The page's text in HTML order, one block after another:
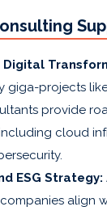
Digital
giga-projects like
provide
cloud
ESG Strategy:
align